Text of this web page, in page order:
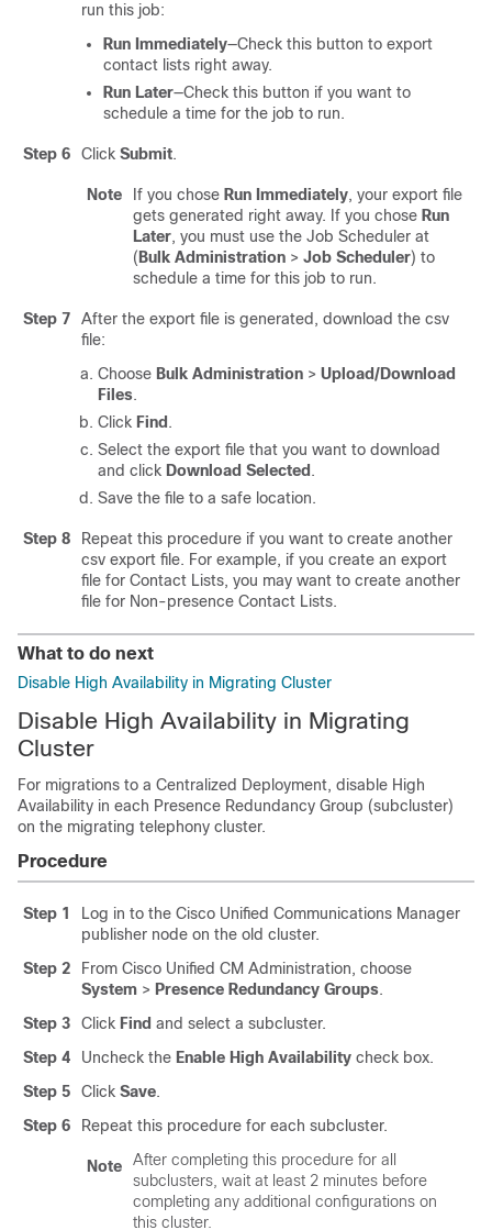
run this job:
Run Immediately—Check this button to export
contact lists right away.
Run Later—Check this button if you want to
schedule a time for the job to run.
Step 6 Click Submit.
Note If you chose Run Immediately, your export file
gets generated right away. If you chose Run
Later, you must use the Job Scheduler at
( Bulk Administration > Job Scheduler) to
schedule a time for this job to run.
Step 7
After the export file is generated, download the csv
file:
Choose Bulk Administration > Upload/Download
Files.
Click Find .
Select the export file that you want to download
and click Download Selected .
Save the file to a safe location.
Step 8
Repeat this procedure if you want to create another
csv export file. For example, if you create an export
file for Contact Lists, you may want to create another
file for Non-presence Contact Lists.
What to do next
Disable High Availability in Migrating Cluster
Disable High Availability in Migrating
Cluster
For migrations to a Centralized Deployment, disable High
Availability in each Presence Redundancy Group (subcluster)
on the migrating telephony cluster.
Procedure
Step 1
Log in to the Cisco Unified Communications Manager
publisher node on the old cluster.
Step 2
From Cisco Unified CM Administration, choose
System > Presence Redundancy Groups.
Step 3
Click Find and select a subcluster.
Step 4
Uncheck the Enable High Availability check box.
Step 5
Click Save.
Step 6
Repeat this procedure for each subcluster.
Note
After completing this procedure for all
subclusters, wait at least 2 minutes before
completing any additional configurations on
this cluster.